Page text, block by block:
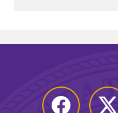
Facebook